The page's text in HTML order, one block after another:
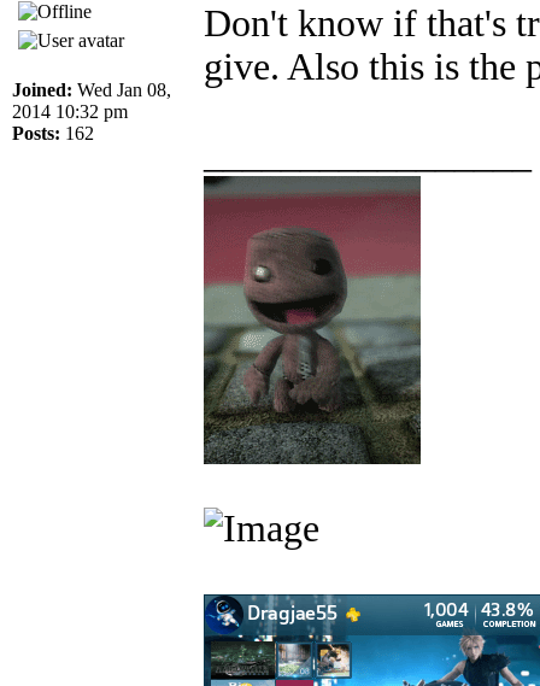
Joined: Wed Jan 08,
2014 10:32 pm
Posts: 162
Don't know if that's
give. Also this is the